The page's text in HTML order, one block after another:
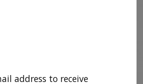
address to receive